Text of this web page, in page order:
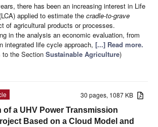
there has been an increasing interest in Life
applied to estimate the cradle-to-grave
of agricultural products or processes.
in the analysis an economic evaluation, from
integrated life cycle approach, [...] Read more.
to the Section Sustainable Agriculture)
30 pages, 1087 KB
of a UHV Power Transmission
Based on a Cloud Model and